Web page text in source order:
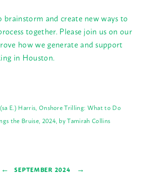
brainstorm and create new ways to
together. Please join us on our
how we generate and support
in Houston.
E.) Harris, Onshore Trilling: What to Do
the Bruise, 2024, by Tamirah Collins
← SEPTEMBER 2024 →